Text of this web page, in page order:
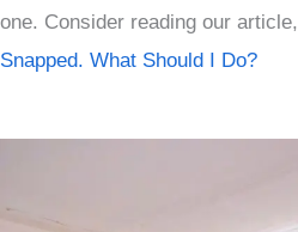
one. Consider reading our article,
Snapped. What Should I Do?